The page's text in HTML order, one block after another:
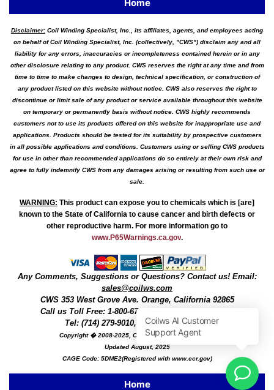
Home
Disclaimer: Coil Winding Specialist, Inc., its affiliates, agents, and employees acting
on behalf of Coil Winding Specialist, Inc. (collectively, "CWS") disclaim any and all
liability for any errors, inaccuracies or incompleteness contained herein or in any
other disclosure relating to any product. CWS reserves the right at any time and from
time to time to make changes to design, technical specification, or construction of
any product listed on this website without notice. CWS also reserves the right to
discontinue or limit sale of any product or service available throughout this website
on temporary or permanently basis without notice. CWS highly recommends
customers not to use its products offered on this website for inappropriate use and
applications. Products should be tested for its suitability by prospective customers
in all possible applications and conditions. Customers using or selling CWS products
for use in other than recommended applications do so entirely at their own risk and
agree to fully indemnify CWS from any damages arising or resulting from such use or
sale.
WARNING: This product can expose you to chemicals which is [are]
known to the State of California to cause cancer and birth defects or
other reproductive harm. For more information go to
www.P65Warnings.ca.gov.
Any Comments, Suggestions or Questions? Contact us! Email:
sales@coilws.com
CWS 353 West Grove Ave. Orange, California 92865
Call us Toll Free: 1-800-679-3184
Tel: (714) 279-9010, Fax: (714) 279-9482
Copyright � 2008-2025, Coil Winding Specialist, Inc
Updated August, 2025
CAGE Code: 5DME2(Registered with www.ccr.gov)
Home